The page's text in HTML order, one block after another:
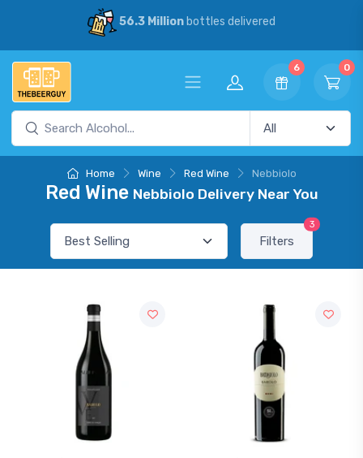
56.3 Millionbottles delivered
6 0
Home Wine Red Wine Nebbiolo
Red Wine Nebbiolo Delivery Near You
Filters
3